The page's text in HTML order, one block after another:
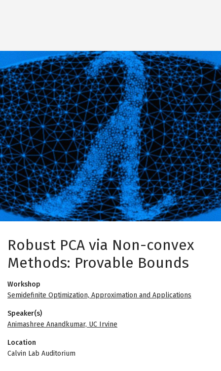
Robust PCA via Non-convex
Methods: Provable Bounds
Workshop
Semidefinite Optimization, Approximation and Applications
Speaker(s)
Animashree Anandkumar, UC Irvine
Location
Calvin Lab Auditorium